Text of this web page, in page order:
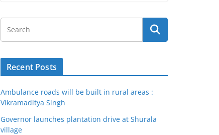
Recent Posts
Ambulance roads will be built in rural areas :
Vikramaditya Singh
Governor launches plantation drive at Shurala
village